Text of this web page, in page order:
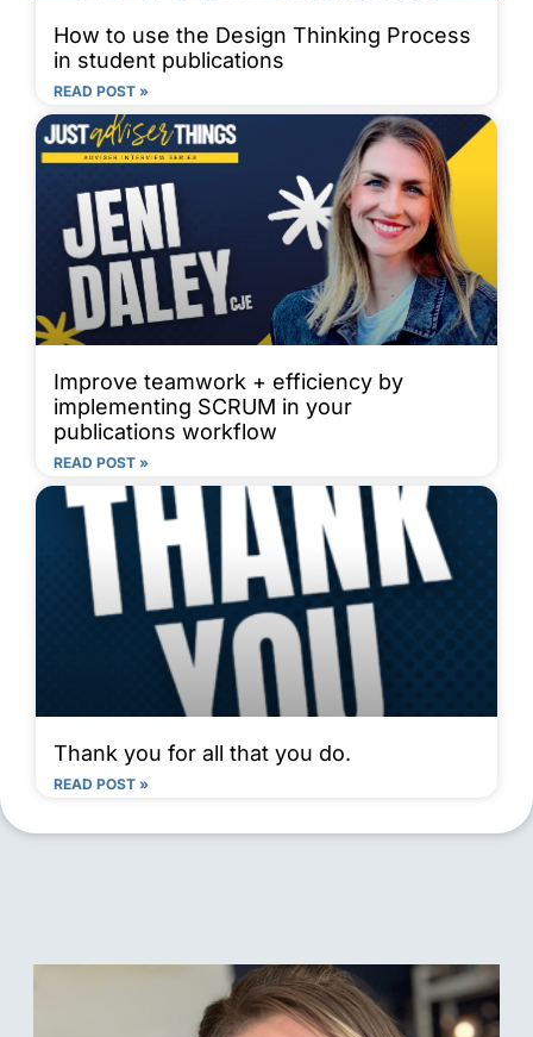
How to use the Design Thinking Process
in student publications
READ POST »
Improve teamwork + efficiency by
implementing SCRUM in your
publications workflow
READ POST »
Thank you for all that you do.
READ POST »